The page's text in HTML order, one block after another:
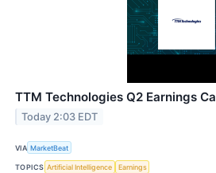
TTM Technologies Q2 Earnings
Today 2:03 EDT
VIA MarketBeat
TOPICS Artificial Intelligence Earnings